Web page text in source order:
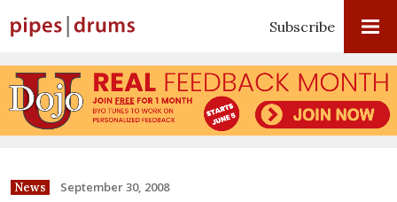
Subscribe
News September 30, 2008